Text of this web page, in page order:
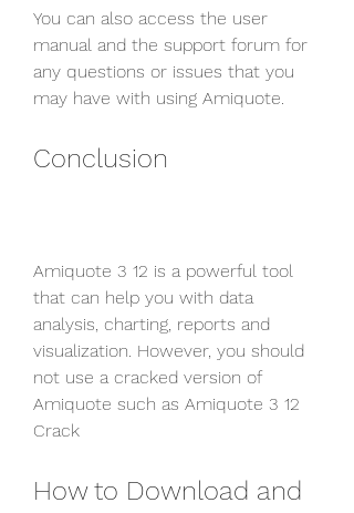
You can also access the user
manual and the support forum for
any questions or issues that you
may have with using Amiquote.
Conclusion
Amiquote 3 12 is a powerful tool
that can help you with data
analysis, charting, reports and
visualization. However, you should
not use a cracked version of
Amiquote such as Amiquote 3 12
Crack
How to Download and